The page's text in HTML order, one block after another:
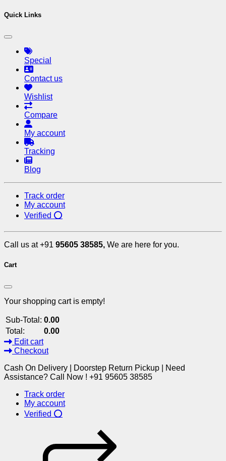
Quick Links
Special
Contact us
Wishlist
Compare
My account
Tracking
Blog
Track order
My account
Verified ⭕
Call us at +91 95605 38585, We are here for you.
Cart
Your shopping cart is empty!
Sub-Total: 0.00
Total:
0.00
Edit cart
Checkout
Cash On Delivery | Doorstep Return Pickup | Need
Assistance? Call Now ! +91 95605 38585
Track order
My account
Verified ⭕